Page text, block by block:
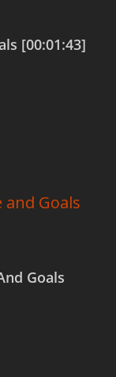
[00:01:43]
Goals